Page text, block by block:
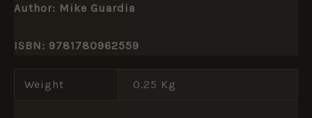
Author: Mike Guardia
ISBN: 9781780962559
Weight 0.25 Kg